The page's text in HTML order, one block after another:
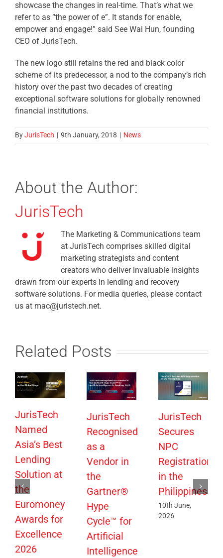
showcase the changes in real-time. That’s what we
refer to as “the power of e”. It stands for enable,
empower and engage!” said See Wai Hun, founding
CEO of JurisTech.
The new logo still retains the red and black color
scheme of its predecessor, a nod to the company’s rich
history over the past two decades of creating
exceptional software solutions for globally renowned
financial institutions.
ByJurisTech | 9th January, 2018 | News
About the Author:
JurisTech
The Marketing & Communications team
at JurisTech comprises skilled digital
marketing strategists and content
creators who deliver invaluable insights
drawn from our experts in lending and recovery
software solutions. For media queries, please contact
us at mac@juristech.net.
Related Posts
JurisTech
Named
Asia’s Best
Lending
Solution at
the
Euromoney
Awards for
Excellence
2026
JurisTech
Recognised
as a
Vendor in
the
Gartner®
Hype
Cycle™ for
Artificial
Intelligence
JurisTech
Secures
NPC
Registration
in the
Philippines
10th June,
2026